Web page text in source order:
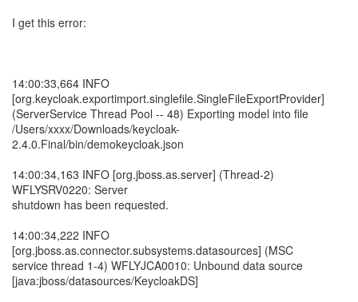
I get this error:
14:00:33,664 INFO
[org.keycloak.exportimport.singlefile.SingleFileExportProvider]
(ServerService Thread Pool -- 48) Exporting model into file
/Users/xxxx/Downloads/keycloak-
2.4.0.Final/bin/demokeycloak.json
14:00:34,163 INFO [org.jboss.as.server] (Thread-2)
WFLYSRV0220: Server
shutdown has been requested.
14:00:34,222 INFO
[org.jboss.as.connector.subsystems.datasources] (MSC
service thread 1-4) WFLYJCA0010: Unbound data source
[java:jboss/datasources/KeycloakDS]